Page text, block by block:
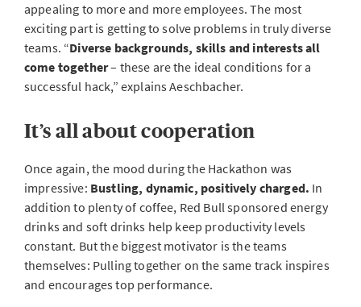
appealing to more and more employees. The most
exciting part is getting to solve problems in truly diverse
teams. “Diverse backgrounds, skills and interests all
come together– these are the ideal conditions for a
successful hack,” explains Aeschbacher.
It’s all about cooperation
Once again, the mood during the Hackathon was
impressive: Bustling, dynamic, positively charged. In
addition to plenty of coffee, Red Bull sponsored energy
drinks and soft drinks help keep productivity levels
constant. But the biggest motivator is the teams
themselves: Pulling together on the same track inspires
and encourages top performance.